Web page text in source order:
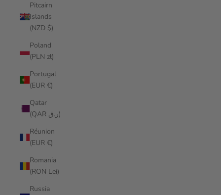
Pitcairn
Islands
(NZD $)
Poland
(PLN zł)
Portugal
(EUR €)
Qatar
(QAR ر.ق)
Réunion
(EUR €)
Romania
(RON Lei)
Russia